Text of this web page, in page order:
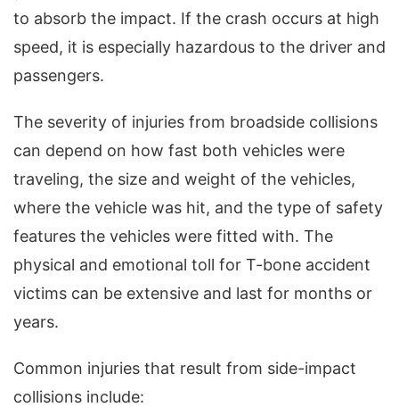
to absorb the impact. If the crash occurs at high
speed, it is especially hazardous to the driver and
passengers.
The severity of injuries from broadside collisions
can depend on how fast both vehicles were
traveling, the size and weight of the vehicles,
where the vehicle was hit, and the type of safety
features the vehicles were fitted with. The
physical and emotional toll for T-bone accident
victims can be extensive and last for months or
years.
Common injuries that result from side-impact
collisions include: